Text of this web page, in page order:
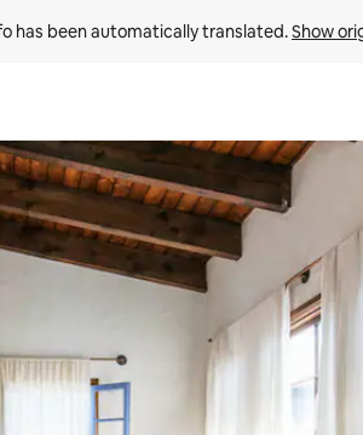
has been automatically translated. Show